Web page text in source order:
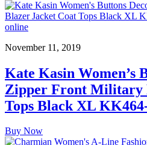
November 11, 2019
Kate Kasin Women’s
Zipper Front Military
Tops Black XL
Buy Now